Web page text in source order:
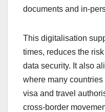
documents and in-
This digitalisation
times, reduces the
data security. It also
where many
visa and travel
cross-border